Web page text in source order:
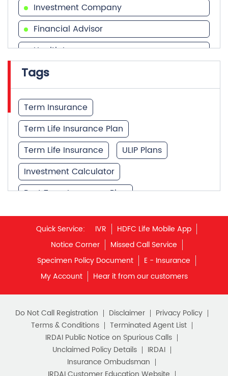
Investment Company
Financial Advisor
Health Insurance
Financial Services
Tags
Term Insurance
Term Life Insurance Plan
Term Life Insurance
ULIP Plans
Investment Calculator
Best Term Insurance Plan
Unit Linked Insurance Plan
Best Investment Plans
What is Term Insurance
Financial Planning
Best Pension Plan in India
Pension Plans in India
Best Saving Schemes
Quick Service: IVR
HDFC Life Mobile App
Notice Corner
Missed Call Service
Specimen Policy Document
E - Insurance
My Account
Hear it from our customers
Do Not Call Registration Disclaimer
Privacy Policy
Terms & Conditions
Terminated Agent List
IRDAI Public Notice on Spurious Calls
Unclaimed Policy Details
IRDAI
Insurance Ombudsman